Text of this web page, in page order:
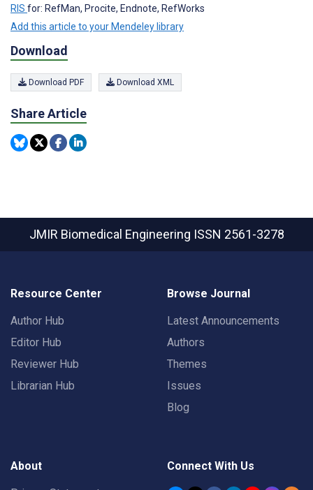
RIS for: RefMan, Procite, Endnote, RefWorks
Add this article to your Mendeley library
Download
Download PDF Download XML
Share Article
JMIR Biomedical Engineering ISSN 2561-3278
Resource Center
Author Hub
Editor Hub
Reviewer Hub
Librarian Hub
Browse Journal
Latest Announcements
Authors
Themes
Issues
Blog
About Connect With Us